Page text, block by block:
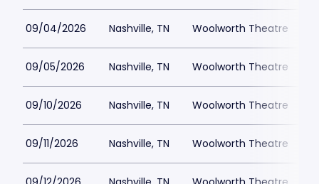
09/04/2026 Nashville, TN Woolworth Theatre
09/05/2026 Nashville, TN Woolworth Theatre
09/10/2026 Nashville, TN Woolworth Theatre
09/11/2026 Nashville, TN Woolworth Theatre